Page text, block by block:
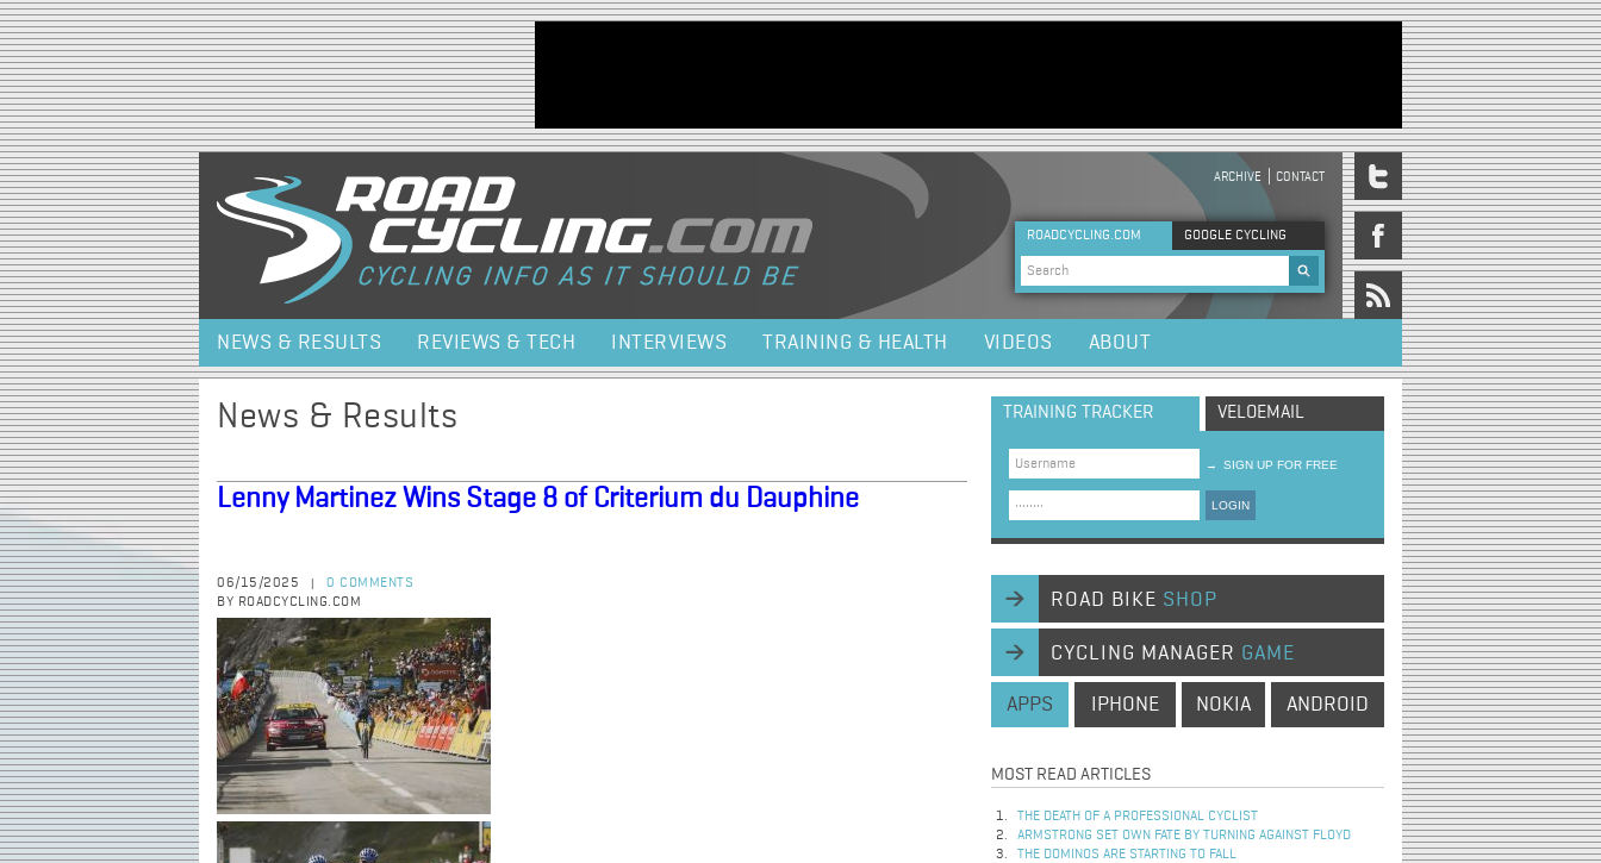
Jump to navigation
HEADER MENU
ARCHIVE CONTACT
ROADCYCLING.COM GOOGLE CYCLING
Search form
NEWS & RESULTS REVIEWS & TECH INTERVIEWS TRAINING & HEALTH VIDEOS ABOUT
News & Results
Lenny Martinez Wins Stage 8 of Criterium du Dauphine
06/15/2025
0 COMMENTS
BY ROADCYCLING.COM
TRAINING TRACKER VELOEMAIL
→ SIGN UP FOR FREE
LOGIN
ROAD BIKE SHOP
CYCLING MANAGER GAME
APPS IPHONE NOKIA ANDROID
MOST READ ARTICLES
THE DEATH OF A PROFESSIONAL CYCLIST
ARMSTRONG SET OWN FATE BY TURNING AGAINST FLOYD
THE DOMINOS ARE STARTING TO FALL